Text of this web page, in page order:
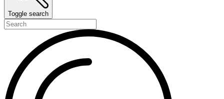
Toggle search